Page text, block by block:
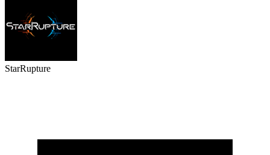
StarRupture